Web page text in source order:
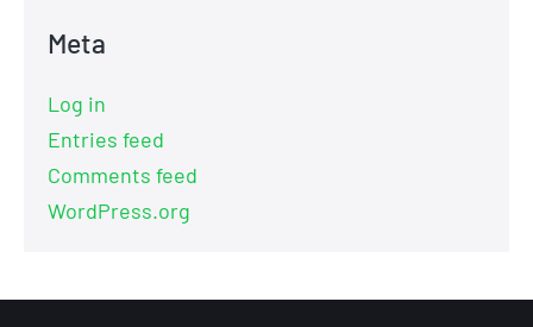
Meta
Log in
Entries feed
Comments feed
WordPress.org